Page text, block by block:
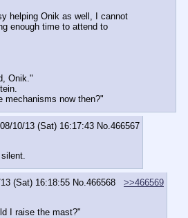
helping Onik as well, I cannot
enough time to attend to
Onik."
mechanisms now then?"
08/10/13 (Sat) 16:17:43 No. 466567
(Sat) 16:18:55 No. 466568
>>466569
I raise the mast?"